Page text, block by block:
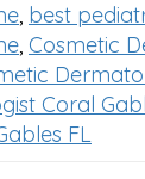
, best
, Cosmetic
Coral
FL